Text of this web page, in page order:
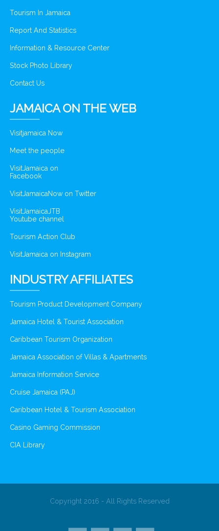
Tourism In Jamaica
Report And Statistics
Information & Resource Center
Stock Photo Library
Contact Us
JAMAICA ON THE WEB
Visitjamaica Now
Meet the people
VisitJamaica on
Facebook
VisitJamaicaNow on Twitter
VisitJamaicaJTB
Youtube channel
Tourism Action Club
VisitJamaica on Instagram
INDUSTRY AFFILIATES
Tourism Product Development Company
Jamaica Hotel & Tourist Association
Caribbean Tourism Organization
Jamaica Association of Villas & Apartments
Jamaica Information Service
Cruise Jamaica (PAJ)
Caribbean Hotel & Tourism Association
Casino Gaming Commission
CIA Library
Copyright 2016 - All Rights Reserved